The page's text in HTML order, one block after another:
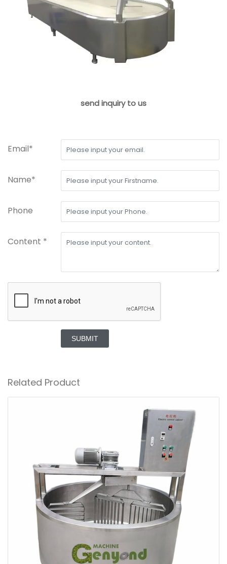
send inquiry to us
Email*
Name*
Phone
Content *
SUBMIT
Related Product